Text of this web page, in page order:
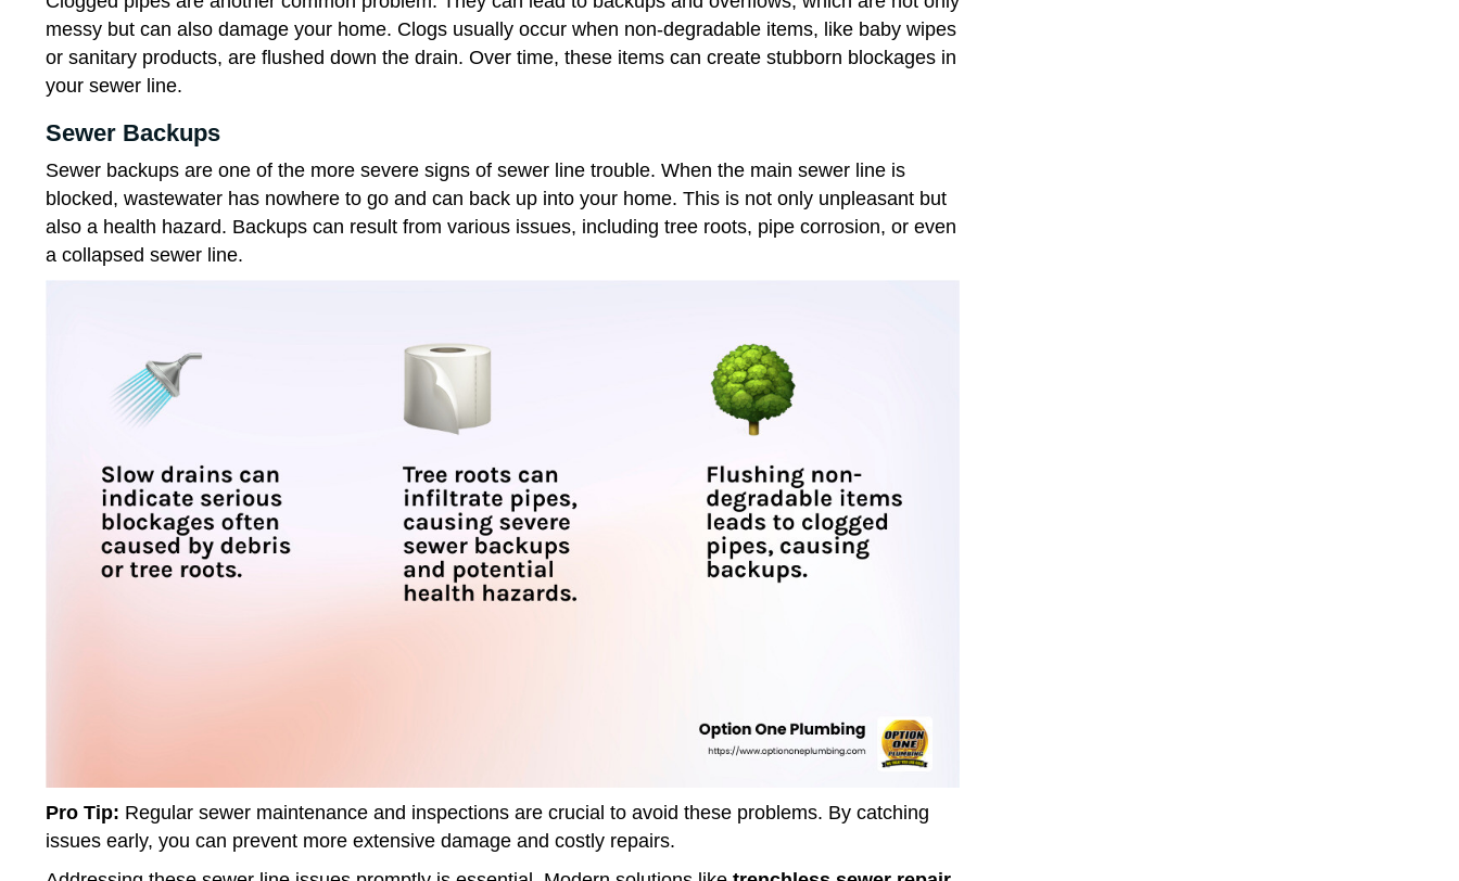
messy but can also damage your home. Clogs usually occur when non-degradable items, like baby wipes
or sanitary products, are flushed down the drain. Over time, these items can create stubborn blockages in
your sewer line.
Sewer Backups
Sewer backups are one of the more severe signs of sewer line trouble. When the main sewer line is
blocked, wastewater has nowhere to go and can back up into your home. This is not only unpleasant but
also a health hazard. Backups can result from various issues, including tree roots, pipe corrosion, or even
a collapsed sewer line.
Pro Tip: Regular sewer maintenance and inspections are crucial to avoid these problems. By catching
issues early, you can prevent more extensive damage and costly repairs.